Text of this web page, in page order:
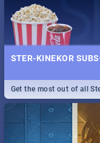
STER-KINEKOR
Get the most out of all